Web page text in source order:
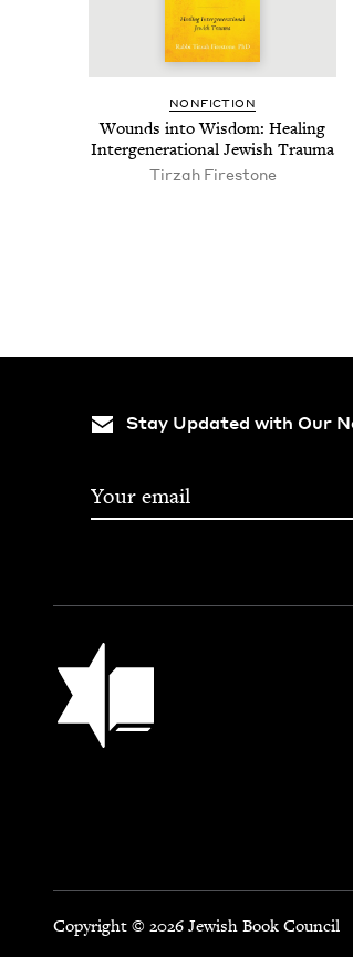
NON­FIC­TION
Wounds into Wis­dom: Heal­ing
Inter­gen­er­a­tional Jew­ish Trauma
Tirzah Fire­stone
Stay Updated with Our
Jewish Book Council
Copyright © 2026 Jewish Book Council